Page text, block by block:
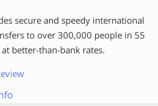
secure and speedy international
to over 300,000 people in 55
better-than-bank rates.